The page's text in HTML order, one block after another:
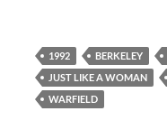
1992 BERKELEY
JUST LIKE A WOMAN
WARFIELD